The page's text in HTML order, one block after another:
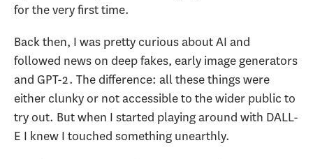
for the very first time.
Back then, I was pretty curious about AI and
followed news on deep fakes, early image generators
and GPT-2. The difference: all these things were
either clunky or not accessible to the wider public to
try out. But when I started playing around with DALL-
E I knew I touched something unearthly.